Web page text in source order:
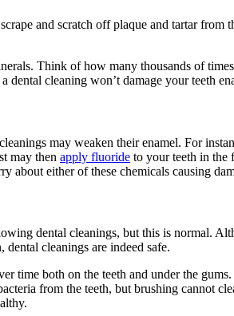
and scratch off plaque and tartar
Think of how many thousands of
dental cleaning won’t damage yourteeth
may weaken their enamel. For
may then apply fluoride to your teeth in the
about either of these chemicals causing
dental cleanings, but this is normal.
dental cleanings are indeed safe.
time both on the teeth and under the
from the teeth, but brushing cannot